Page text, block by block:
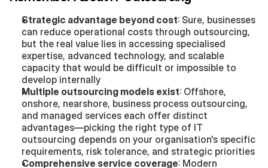
Strategic advantage beyond cost: Sure, businesses
can reduce operational costs through outsourcing,
but the real value lies in accessing specialised
expertise, advanced technology, and scalable
capacity that would be difficult or impossible to
develop internally
Multiple outsourcing models exist: Offshore,
onshore, nearshore, business process outsourcing,
and managed services each offer distinct
advantages—picking the right type of IT
outsourcing depends on your organisation's specific
requirements, risk tolerance, and strategic priorities
Comprehensive service coverage: Modern